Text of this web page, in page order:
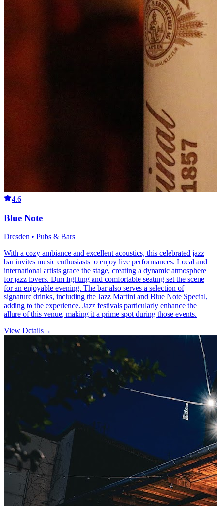
4.6
Blue Note
Dresden • Pubs & Bars
With a cozy ambiance and excellent acoustics, this celebrated jazz
bar invites music enthusiasts to enjoy live performances. Local and
international artists grace the stage, creating a dynamic atmosphere
for jazz lovers. Dim lighting and comfortable seating set the scene
for an enjoyable evening. The bar also serves a selection of
signature drinks, including the Jazz Martini and Blue Note Special,
adding to the experience. Jazz festivals particularly enhance the
allure of this venue, making it a prime spot during those events.
View Details→